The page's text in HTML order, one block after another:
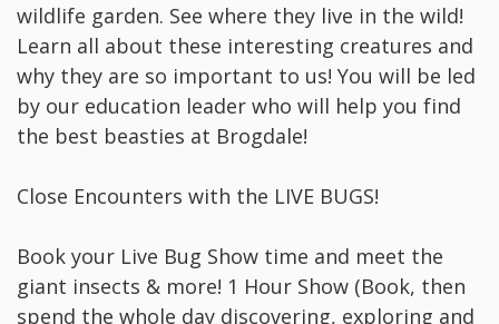
wildlife garden. See where they live in the wild!
Learn all about these interesting creatures and
why they are so important to us! You will be led
by our education leader who will help you find
the best beasties at Brogdale!
Close Encounters with the LIVE BUGS!
Book your Live Bug Show time and meet the
giant insects & more! 1 Hour Show (Book, then
spend the whole day discovering, exploring and